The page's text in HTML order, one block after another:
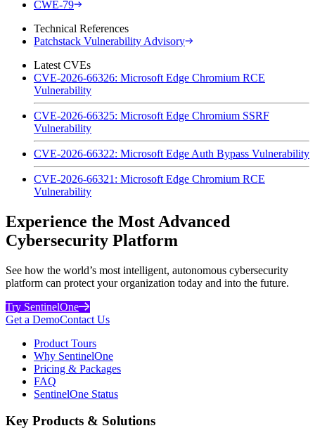
CWE-79
Technical References
Patchstack Vulnerability Advisory
Latest CVEs
CVE-2026-66326: Microsoft Edge Chromium RCE
Vulnerability
CVE-2026-66325: Microsoft Edge Chromium SSRF
Vulnerability
CVE-2026-66322: Microsoft Edge Auth Bypass Vulnerability
CVE-2026-66321: Microsoft Edge Chromium RCE
Vulnerability
Experience the Most Advanced
Cybersecurity Platform
See how the world’s most intelligent, autonomous cybersecurity
platform can protect your organization today and into the future.
Try SentinelOne
Get a DemoContact Us
Product Tours
Why SentinelOne
Pricing & Packages
FAQ
SentinelOne Status
Key Products & Solutions